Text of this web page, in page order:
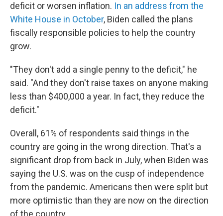
deficit or worsen inflation. In an address from the
White House in October, Biden called the plans
fiscally responsible policies to help the country
grow.
"They don't add a single penny to the deficit," he
said. "And they don't raise taxes on anyone making
less than $400,000 a year. In fact, they reduce the
deficit."
Overall, 61% of respondents said things in the
country are going in the wrong direction. That's a
significant drop from back in July, when Biden was
saying the U.S. was on the cusp of independence
from the pandemic. Americans then were split but
more optimistic than they are now on the direction
of the country.